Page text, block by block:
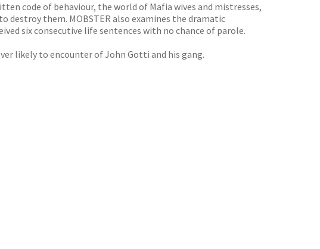
code of behaviour, the world of Mafia wives and mistresses,
destroy them. MOBSTER also examines the dramatic
six consecutive life sentences with no chance of parole.
likely to encounter of John Gotti and his gang.